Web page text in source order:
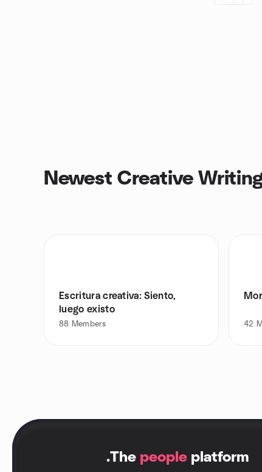
Newest Creative
Escritura creativa: Siento,
luego existo
88 Members 42
.The people platform